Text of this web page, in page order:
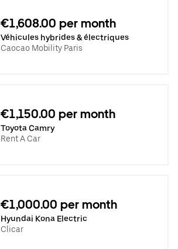
€1,608.00 per month
Véhicules hybrides & électriques
Caocao Mobility Paris
€1,150.00 per month
Toyota Camry
Rent A Car
€1,000.00 per month
Hyundai Kona Electric
Clicar